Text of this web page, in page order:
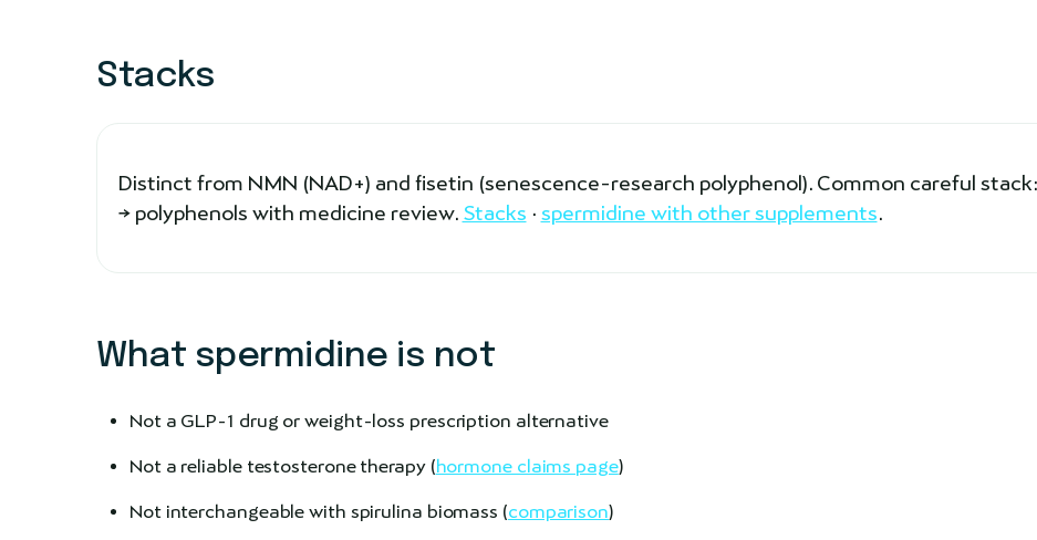
Stacks
Distinct from NMN (NAD+) and fisetin (senescence-research polyphenol). Common careful
→ polyphenols with medicine review. Stacks · spermidine with other supplements.
What spermidine is not
Not a GLP-1 drug or weight-loss prescription alternative
Not a reliable testosterone therapy (hormone claims page)
Not interchangeable with spirulina biomass (comparison)